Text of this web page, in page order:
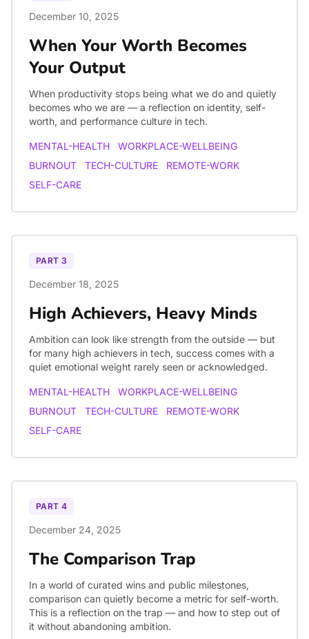
December 10, 2025
When Your Worth Becomes
Your Output
When productivity stops being what we do and quietly
becomes who we are — a reflection on identity, self-
worth, and performance culture in tech.
MENTAL-HEALTH
WORKPLACE-WELLBEING
BURNOUT
TECH-CULTURE
REMOTE-WORK
SELF-CARE
PART 3
December 18, 2025
High Achievers, Heavy Minds
Ambition can look like strength from the outside — but
for many high achievers in tech, success comes with a
quiet emotional weight rarely seen or acknowledged.
MENTAL-HEALTH
WORKPLACE-WELLBEING
BURNOUT
TECH-CULTURE
REMOTE-WORK
SELF-CARE
PART 4
December 24, 2025
The Comparison Trap
In a world of curated wins and public milestones,
comparison can quietly become a metric for self-worth.
This is a reflection on the trap — and how to step out of
it without abandoning ambition.